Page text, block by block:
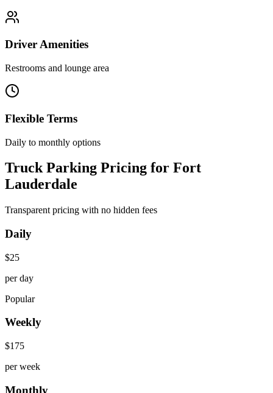
Driver Amenities
Restrooms and lounge area
Flexible Terms
Daily to monthly options
Truck Parking Pricing for Fort
Lauderdale
Transparent pricing with no hidden fees
Daily
$25
per day
Popular
Weekly
$175
per week
Monthly